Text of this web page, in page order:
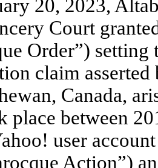
20, 2023,
Court
Order”)
claim
Canada,
place between
user
Action”)